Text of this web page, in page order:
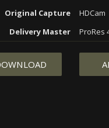
Original Capture
HDCam
Delivery Master
ProRes